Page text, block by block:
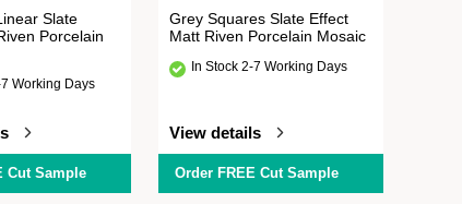
Slate
Porcelain
7 Working Days
Cut Sample
Grey Squares Slate Effect
Matt Riven Porcelain Mosaic
In Stock 2-7 Working Days
View details
Order FREE Cut Sample